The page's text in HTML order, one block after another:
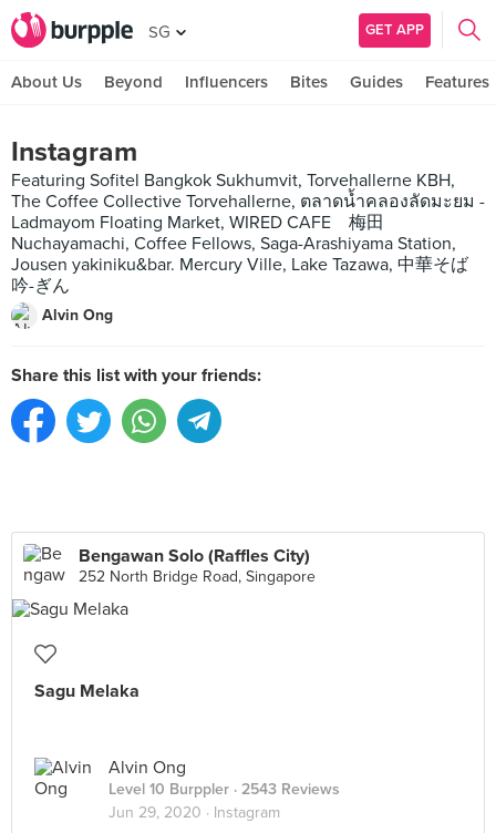
SG GET APP
About Us Beyond Influencers Bites Guides Features
Instagram
Featuring Sofitel Bangkok Sukhumvit, Torvehallerne KBH,
The Coffee Collective Torvehallerne, ตลาดน้ำคลองลัดมะยม -
Ladmayom Floating Market, WIRED CAFE 梅田
Nuchayamachi, Coffee Fellows, Saga-Arashiyama Station,
Jousen yakiniku&bar. Mercury Ville, Lake Tazawa, 中華そば
吟-ぎん
Alvin Ong
Share this list with your friends:
Bengawan Solo (Raffles City)
252 North Bridge Road, Singapore
Sagu Melaka
Alvin Ong
Level 10 Burppler · 2543 Reviews
Jun 29, 2020 · Instagram